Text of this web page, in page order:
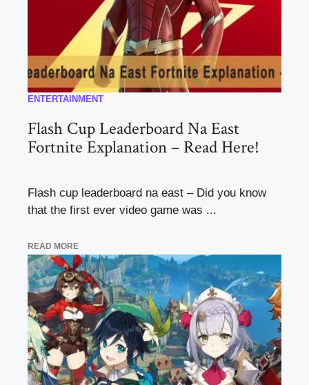
ENTERTAINMENT
Flash Cup Leaderboard Na East
Fortnite Explanation – Read Here!
Flash cup leaderboard na east – Did you know
that the first ever video game was ...
READ MORE